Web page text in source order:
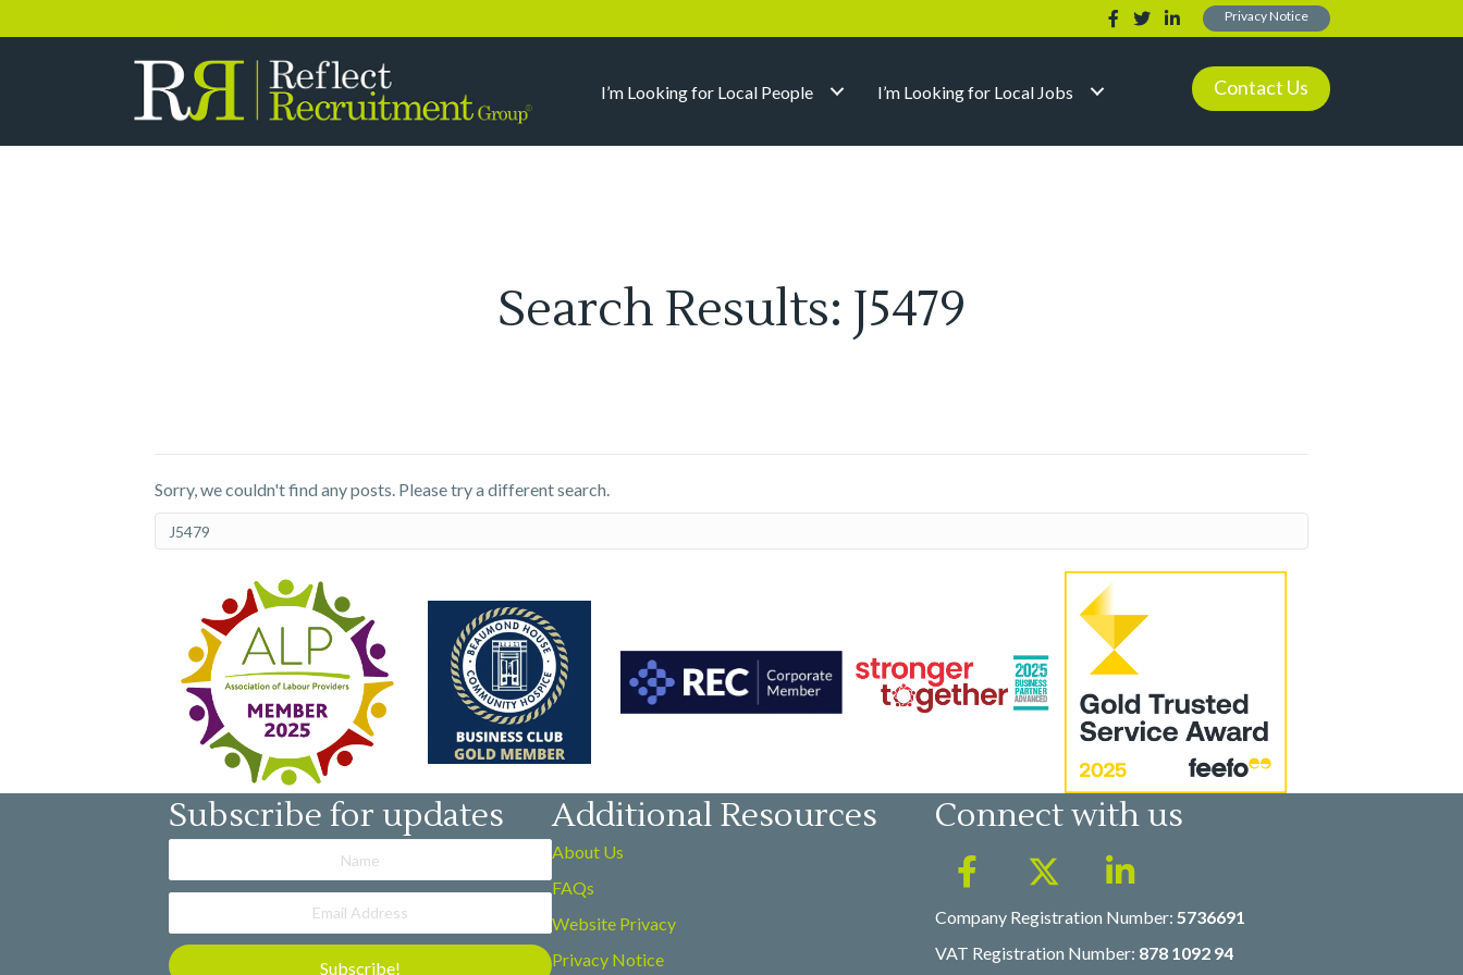
Privacy Notice
I’m Looking for Local People I’m Looking for Local Jobs Contact Us
Search Results: J5479
Sorry, we couldn't find any posts. Please try a different search.
Subscribe for updates
Subscribe!
Additional Resources
About Us
FAQs
Website Privacy
Privacy Notice
Connect with us
Company Registration Number: 5736691
VAT Registration Number: 878 1092 94